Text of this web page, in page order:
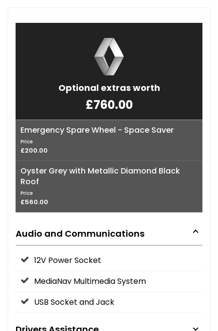
Optional extras worth
£760.00
Emergency Spare Wheel - Space Saver
Price
£200.00
Oyster Grey with Metallic Diamond Black
Roof
Price
£560.00
Audio and Communications
12V Power Socket
MediaNav Multimedia System
USB Socket and Jack